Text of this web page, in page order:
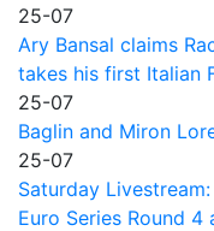
25-07
Ary Bansal claims
takes his first Italian
25-07
Baglin and Miron
25-07
Saturday
Euro Series Round